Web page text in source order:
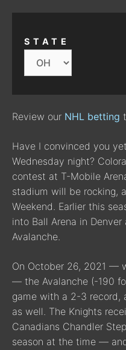
STATE
Review our NHL betting
Have I convinced you
Wednesday night?
contest at T-Mobile
stadium will be rocking,
Weekend. Earlier this
into Ball Arena in
Avalanche.
On October 26, 2021 —
— the Avalanche (-190
game with a 2-3 record,
as well. The Knights
Canadians Chandler
season at the time —